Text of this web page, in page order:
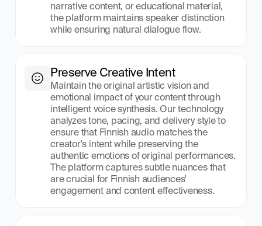
narrative content, or educational material,
the platform maintains speaker distinction
while ensuring natural dialogue flow.
Preserve Creative Intent
Maintain the original artistic vision and
emotional impact of your content through
intelligent voice synthesis. Our technology
analyzes tone, pacing, and delivery style to
ensure that Finnish audio matches the
creator's intent while preserving the
authentic emotions of original performances.
The platform captures subtle nuances that
are crucial for Finnish audiences'
engagement and content effectiveness.